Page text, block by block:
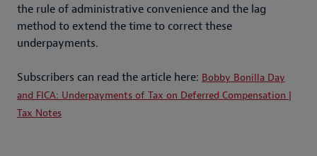
the rule of administrative convenience and the lag
method to extend the time to correct these
underpayments.
Subscribers can read the article here: Bobby Bonilla Day
and FICA: Underpayments of Tax on Deferred Compensation |
Tax Notes